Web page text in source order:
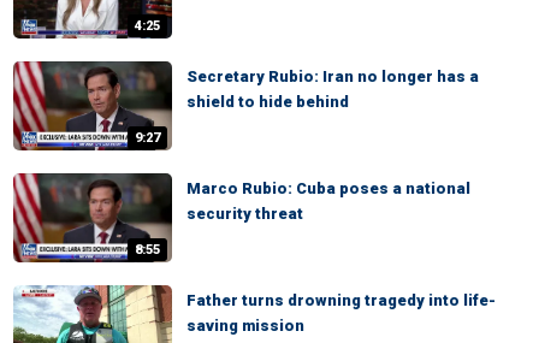
4:25
9:27
Secretary Rubio: Iran no longer has a
shield to hide behind
8:55
Marco Rubio: Cuba poses a national
security threat
Father turns drowning tragedy into life-
saving mission